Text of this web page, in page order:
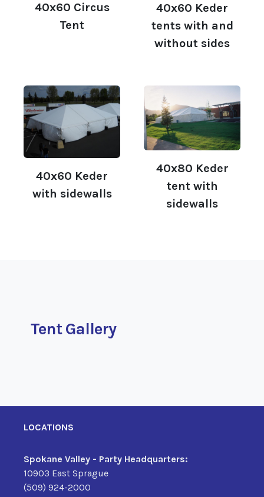
40x60 Circus
Tent
40x60 Keder
tents with and
without sides
40x60 Keder
with sidewalls
40x80 Keder
tent with
sidewalls
Tent Gallery
LOCATIONS
Spokane Valley - Party Headquarters:
10903 East Sprague
(509) 924-2000